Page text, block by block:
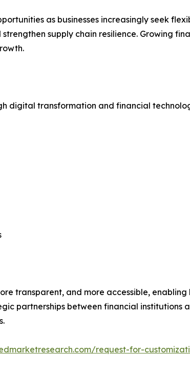
as businesses increasingly seek
supply chain resilience. Growing
digital transformation and financial
transparent, and more accessible,
partnerships between financial
request-for-